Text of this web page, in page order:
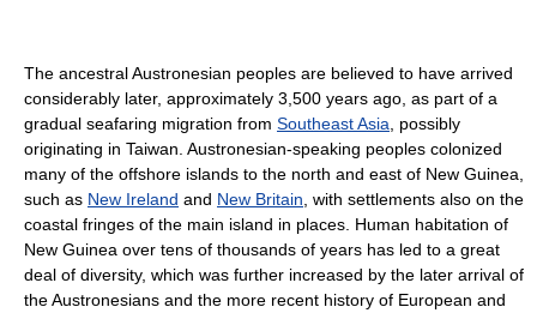
The ancestral Austronesian peoples are believed to have arrived
considerably later, approximately 3,500 years ago, as part of a
gradual seafaring migration from Southeast Asia , possibly
originating in Taiwan. Austronesian-speaking peoples colonized
many of the offshore islands to the north and east of New Guinea,
such as New Ireland and New Britain , with settlements also on the
coastal fringes of the main island in places. Human habitation of
New Guinea over tens of thousands of years has led to a great
deal of diversity, which was further increased by the later arrival of
the Austronesians and the more recent history of European and